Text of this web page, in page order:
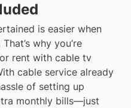
is easier when
why you’re
rent with cable tv
cable service already
of setting up
monthly bills—just